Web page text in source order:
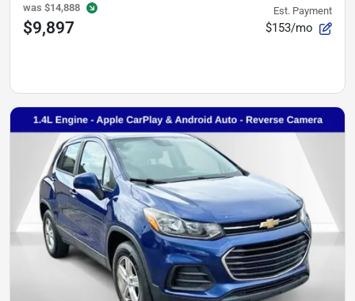
was $14,888
$9,897
Est. Payment
$153/mo